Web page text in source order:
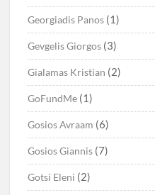
Georgiadis Panos (1)
Gevgelis Giorgos (3)
Gialamas Kristian (2)
GoFundMe (1)
Gosios Avraam (6)
Gosios Giannis (7)
Gotsi Eleni (2)